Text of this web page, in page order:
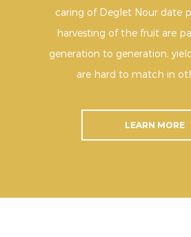
caring of Deglet Nour date
harvesting of the fruit are
generation to generation,
are hard to match in
LEARN MORE